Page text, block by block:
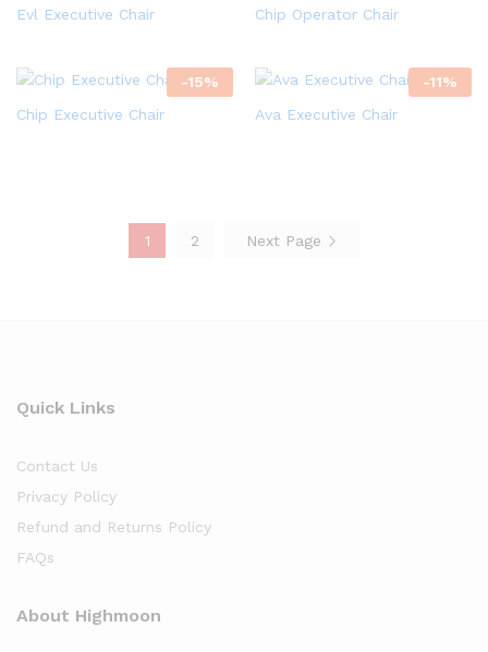
Evl Executive Chair
Chip Operator Chair
-15%
Chip Executive Chair
-11%
Ava Executive Chair
1 2 Next Page
Quick Links
Contact Us
Privacy Policy
Refund and Returns Policy
FAQs
About Highmoon